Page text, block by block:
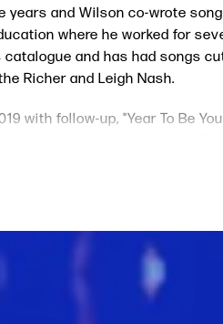
years and Wilson co-wrote
where he worked for
and has had songs
Richer and Leigh Nash.
with follow-up, "Year To Be
Willie Nelson, Kurt Cobain,